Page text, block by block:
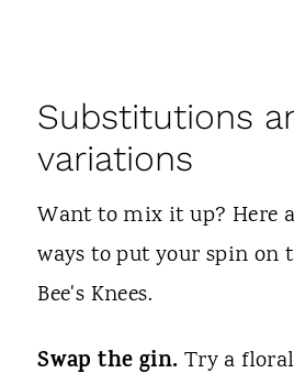
Substitutions
variations
Want to mix it up? Here
ways to put your spin on
Bee's Knees.
Swap the gin. Try a